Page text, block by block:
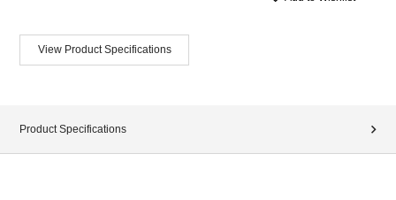
View Product Specifications
Product Specifications